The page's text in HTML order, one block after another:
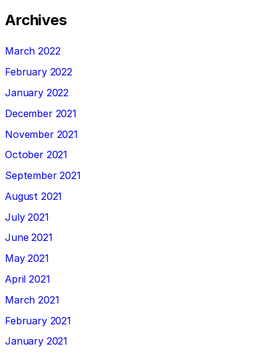
Archives
March 2022
February 2022
January 2022
December 2021
November 2021
October 2021
September 2021
August 2021
July 2021
June 2021
May 2021
April 2021
March 2021
February 2021
January 2021